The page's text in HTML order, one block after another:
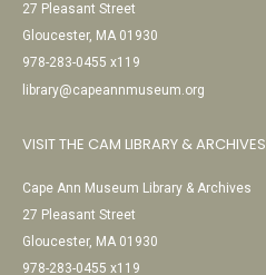
27 Pleasant Street
Gloucester, MA 01930
978-283-0455 x119
library@capeannmuseum.org
VISIT THE CAM LIBRARY & ARCHIVES
Cape Ann Museum Library & Archives
27 Pleasant Street
Gloucester, MA 01930
978-283-0455 x119